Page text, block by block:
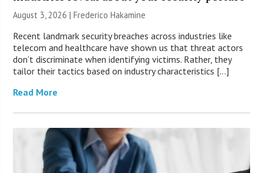
August 3, 2026 | Frederico Hakamine
Recent landmark security breaches across industries like
telecom and healthcare have shown us that threat actors
don’t discriminate when identifying victims. Rather, they
tailor their tactics based on industry characteristics […]
Read More